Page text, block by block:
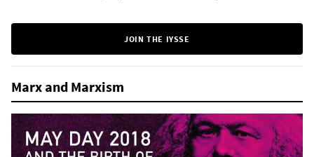
JOIN THE IYSSE
Marx and Marxism